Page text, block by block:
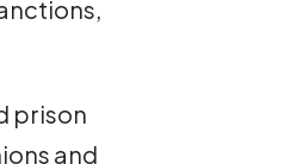
prison
and